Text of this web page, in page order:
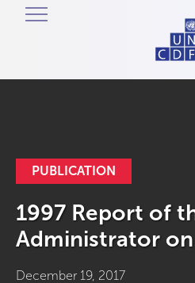
PUBLICATION
1997 Report of
Administrator on
December 19, 2017